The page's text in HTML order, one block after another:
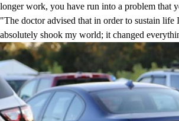
longer work, you have run into a problem that
"The doctor advised that in order to sustain
absolutely shook my world; it changed